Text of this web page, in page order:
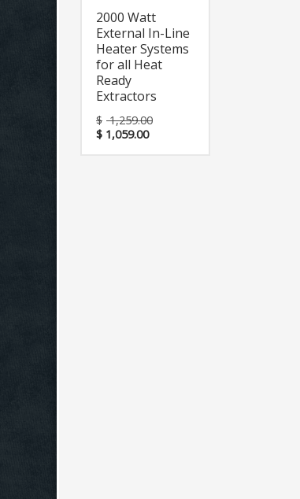
2000 Watt
External In-Line
Heater Systems
for all Heat
Ready
Extractors
$ 1,259.00
$ 1,059.00